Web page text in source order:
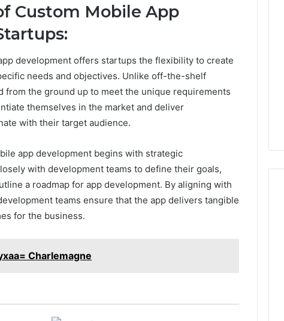
Custom Mobile App
development offers startups the flexibility to create
needs and objectives. Unlike off-the-shelf
from the ground up to meet the unique requirements
themselves in the market and deliver
with their target audience.
app development begins with strategic
with development teams to define their goals,
a roadmap for app development. By aligning with
teams ensure that the app delivers tangible
for the business.
Charlemagne
Owner Behind
Numbers:
634859110,
928303939,
976116288,
2226549333 &
Phone
Identity
Search
Summary:
63030301957098,
910504598,
629982770,
Report and Search
Summary:
63030301957098,
910504598, 629982770,